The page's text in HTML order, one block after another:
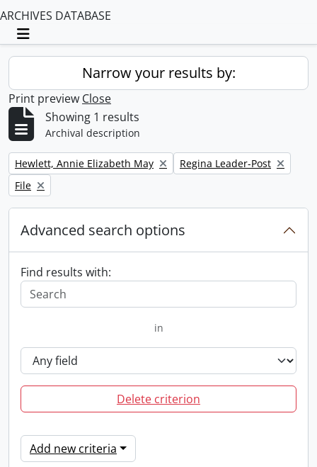
ARCHIVES DATABASE
Toggle navigation
Narrow your results by:
Print preview Close
Showing 1 results
Archival description
Remove filter:
Hewlett, Annie Elizabeth May Remove filter:
Regina Leader-Post
Remove filter:
File
Advanced search options
Find results with:
in
Delete criterion
Add new criteria